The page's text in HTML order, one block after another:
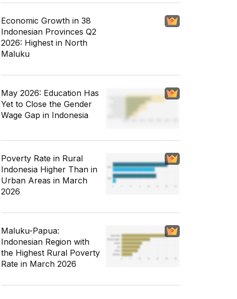
Economic Growth in 38
Indonesian Provinces Q2
2026: Highest in North
Maluku
May 2026: Education Has
Yet to Close the Gender
Wage Gap in Indonesia
Poverty Rate in Rural
Indonesia Higher Than in
Urban Areas in March
2026
Maluku-Papua:
Indonesian Region with
the Highest Rural Poverty
Rate in March 2026